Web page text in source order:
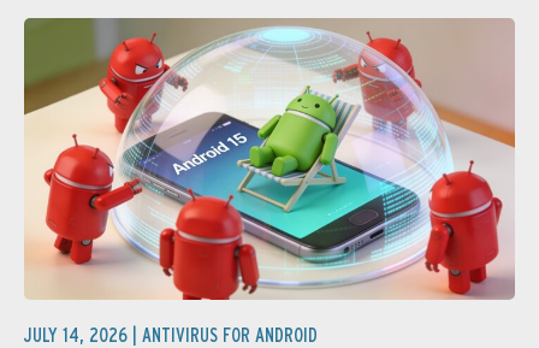
JULY 14, 2026 | ANTIVIRUS FOR ANDROID